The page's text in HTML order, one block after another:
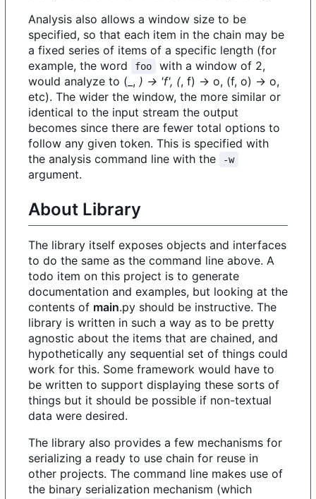
Analysis also allows a window size to be
specified, so that each item in the chain may be
a fixed series of items of a specific length (for
example, the word
foo
with a window of 2,
would analyze to (_, ) -> 'f', (, f) -> o, (f, o) -> o,
etc). The wider the window, the more similar or
identical to the input stream the output
becomes since there are fewer total options to
follow any given token. This is specified with
the analysis command line with the
-w
argument.
About Library
The library itself exposes objects and interfaces
to do the same as the command line above. A
todo item on this project is to generate
documentation and examples, but looking at the
contents of main.py should be instructive. The
library is written in such a way as to be pretty
agnostic about the items that are chained, and
hypothetically any sequential set of things could
work for this. Some framework would have to
be written to support displaying these sorts of
things but it should be possible if non-textual
data were desired.
The library also provides a few mechanisms for
serializing a ready to use chain for reuse in
other projects. The command line makes use of
the binary serialization mechanism (which